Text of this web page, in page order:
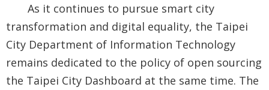
As it continues to pursue smart city
transformation and digital equality, the Taipei
City Department of Information Technology
remains dedicated to the policy of open sourcing
the Taipei City Dashboard at the same time. The